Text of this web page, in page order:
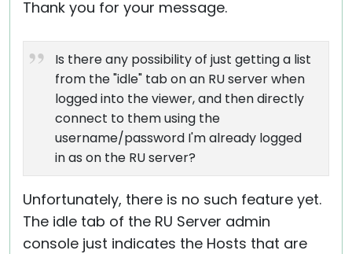
Thank you for your message.
Is there any possibility of just getting a list
from the "idle" tab on an RU server when
logged into the viewer, and then directly
connect to them using the
username/password I'm already logged
in as on the RU server?
Unfortunately, there is no such feature yet.
The idle tab of the RU Server admin
console just indicates the Hosts that are